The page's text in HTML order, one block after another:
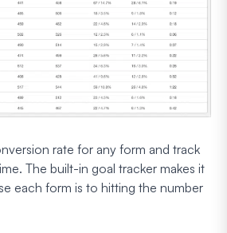
rate for any form and track
The built-in goal tracker makes it
each form is to hitting the number